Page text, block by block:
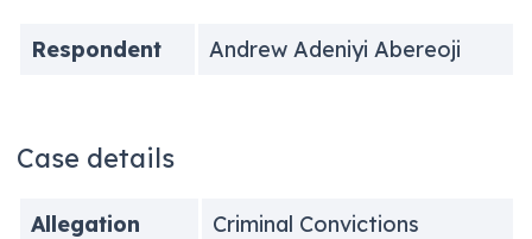
Respondent Andrew Adeniyi Abereoji
Case details
Allegation
Criminal Convictions